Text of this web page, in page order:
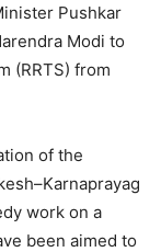
Pushkar
Modi to
(RRTS) from
of the
work on a
been aimed to